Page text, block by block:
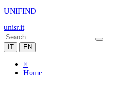
UNIFIND
unisr.it
IT EN
×
Home